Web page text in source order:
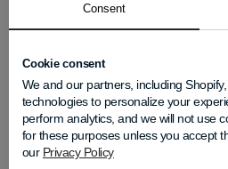
Consent
Cookie consent
We and our partners, including
technologies to personalize your
perform analytics, and we will not use
for these purposes unless you accept
our Privacy Policy
into focus.
●Consonant
consonant amplification
better distinguish commonly
sounds like “s,” “t,” and “f.”